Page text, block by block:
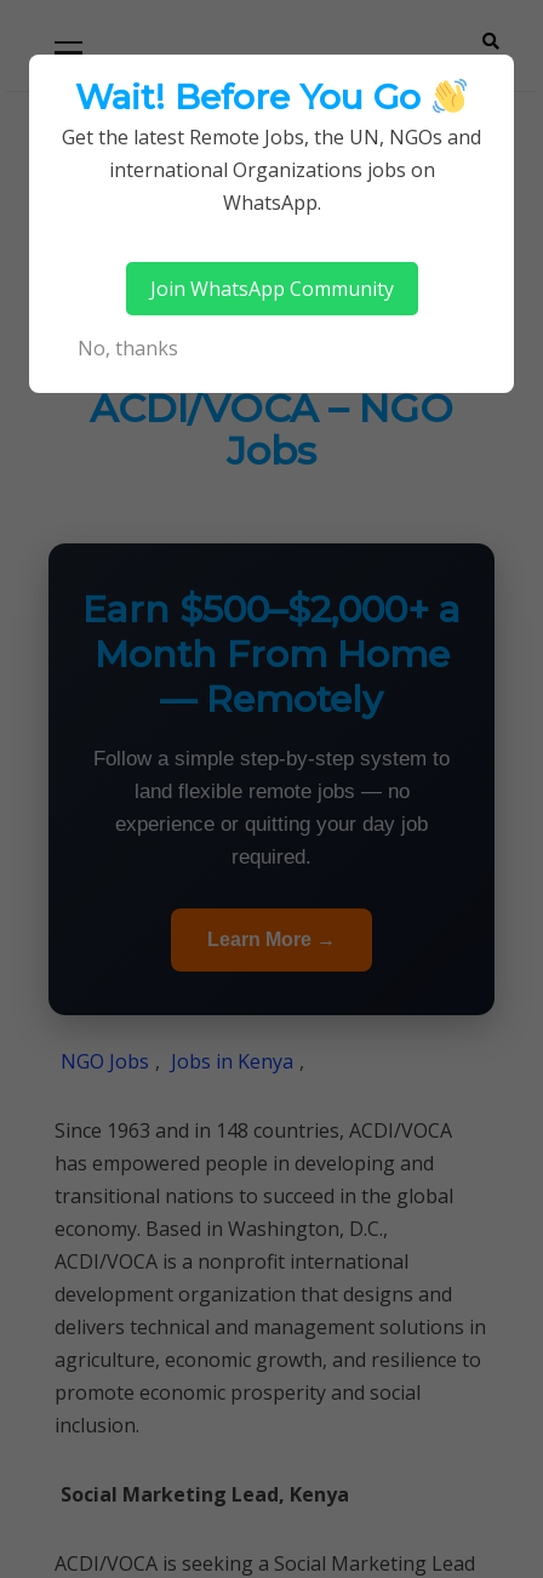
navigation
Careerpoint
Solutions
Helping you get a job with the UN and NGOs
Home
Jobs in Kenya
Social Marketing Lead Job at ACDI/VOCA – NGO
Social Marketing
Lead Job at
ACDI/VOCA – NGO
Jobs
Earn $500–$2,000+ a
Month From Home
— Remotely
Follow a simple step-by-step system to
land flexible remote jobs — no
experience or quitting your day job
required.
Learn More →
NGO Jobs , Jobs in Kenya ,
Since 1963 and in 148 countries, ACDI/VOCA
has empowered people in developing and
transitional nations to succeed in the global
economy. Based in Washington, D.C.,
ACDI/VOCA is a nonprofit international
development organization that designs and
delivers technical and management solutions in
agriculture, economic growth, and resilience to
promote economic prosperity and social
inclusion.
Social Marketing Lead, Kenya
ACDI/VOCA is seeking a Social Marketing Lead
Wait! Before You Go
Get the latest Remote Jobs, the UN, NGOs and
international Organizations jobs on
WhatsApp.
Join WhatsApp Community
No, thanks